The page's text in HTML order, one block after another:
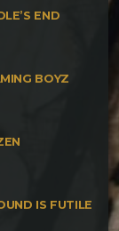
END
BOYZ
IS FUTILE